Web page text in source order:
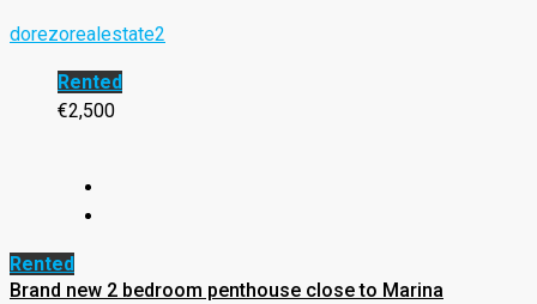
dorezorealestate2
Rented
€2,500
Rented
Brand new 2 bedroom penthouse close to Marina